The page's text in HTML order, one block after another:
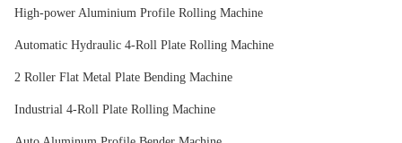
High-power Aluminium Profile Rolling Machine
Automatic Hydraulic 4-Roll Plate Rolling Machine
2 Roller Flat Metal Plate Bending Machine
Industrial 4-Roll Plate Rolling Machine